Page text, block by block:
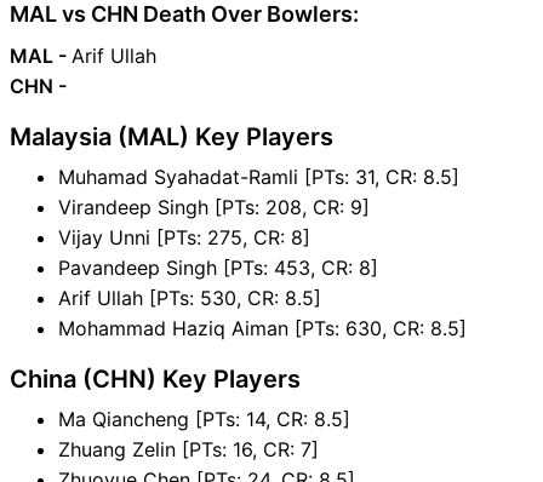
MAL vs CHN Death Over Bowlers:
MAL - Arif Ullah
CHN -
Malaysia (MAL) Key Players
Muhamad Syahadat-Ramli [PTs: 31, CR: 8.5]
Virandeep Singh [PTs: 208, CR: 9]
Vijay Unni [PTs: 275, CR: 8]
Pavandeep Singh [PTs: 453, CR: 8]
Arif Ullah [PTs: 530, CR: 8.5]
Mohammad Haziq Aiman [PTs: 630, CR: 8.5]
China (CHN) Key Players
Ma Qiancheng [PTs: 14, CR: 8.5]
Zhuang Zelin [PTs: 16, CR: 7]